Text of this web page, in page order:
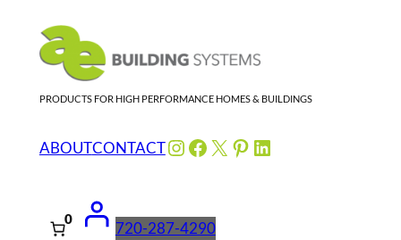
content
PRODUCTS FOR HIGH PERFORMANCE HOMES & BUILDINGS
ABOUTCONTACTInstagram
Facebook
X Pinterest
LinkedIn
0
720-287-4290